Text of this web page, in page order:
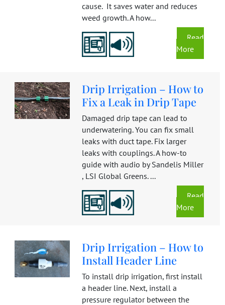
cause. It saves water and reduces
weed growth. A how...
Read
More
Drip Irrigation – How to
Fix a Leak in Drip Tape
Damaged drip tape can lead to
underwatering. You can fix small
leaks with duct tape. Fix larger
leaks with couplings. A how-to
guide with audio by Sandelis Miller
, LSI Global Greens. ...
Read
More
Drip Irrigation – How to
Install Header Line
To install drip irrigation, first install
a header line. Next, install a
pressure regulator between the